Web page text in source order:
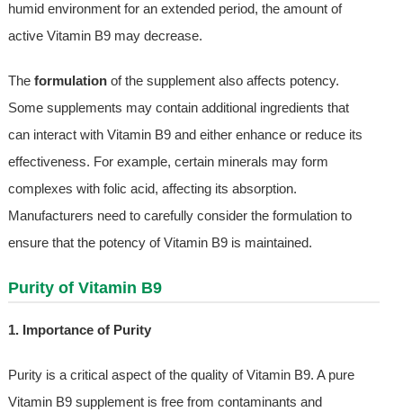
humid environment for an extended period, the amount of
active Vitamin B9 may decrease.
The formulationof the supplement also affects potency.
Some supplements may contain additional ingredients that
can interact with Vitamin B9 and either enhance or reduce its
effectiveness. For example, certain minerals may form
complexes with folic acid, affecting its absorption.
Manufacturers need to carefully consider the formulation to
ensure that the potency of Vitamin B9 is maintained.
Purity of Vitamin B9
1. Importance of Purity
Purity is a critical aspect of the quality of Vitamin B9. A pure
Vitamin B9 supplement is free from contaminants and